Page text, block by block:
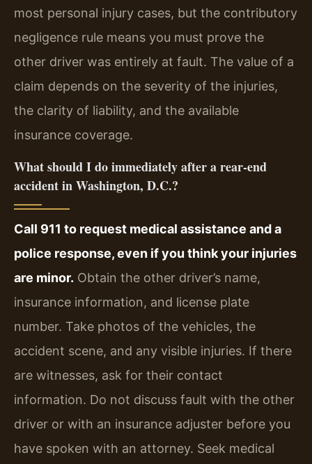
most personal injury cases, but the contributory
negligence rule means you must prove the
other driver was entirely at fault. The value of a
claim depends on the severity of the injuries,
the clarity of liability, and the available
insurance coverage.
What should I do immediately after a rear-end
accident in Washington, D.C.?
Call 911 to request medical assistance and a
police response, even if you think your injuries
are minor. Obtain the other driver’s name,
insurance information, and license plate
number. Take photos of the vehicles, the
accident scene, and any visible injuries. If there
are witnesses, ask for their contact
information. Do not discuss fault with the other
driver or with an insurance adjuster before you
have spoken with an attorney. Seek medical